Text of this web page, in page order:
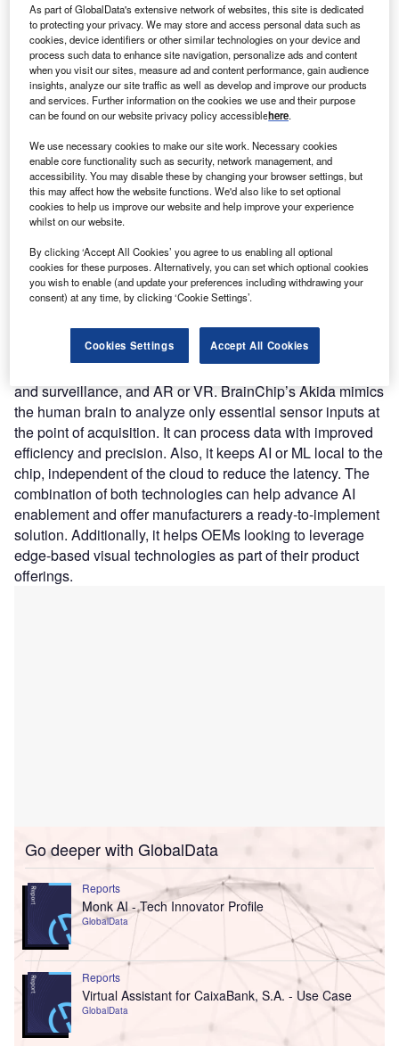
Credit: LeoWolfert/Shutterstock
C oncept:California’s tech company BrainChip and
French tech startup Prophesse have partnered to
launch next-gen platforms for original equipment
manufacturers (OEMs) looking to integrate event-
based vision systems with high levels of AI performance.
The partnership combines Prophesee’s computer vision
technology with BrainChip’s neuromorphic processor
Akida to deliver a complete high-performance and ultra-
low-power solution.
Nature of Disruption:Prophesee’s computer vision
technology leverages patented sensor design and AI
algorithms. It mimics the eye and brain to reveal what was
invisible until now using standard frame-based technology.
computer visiontechnology has applications in
autonomous vehicles, industrial automation, IoT, security
and surveillance, and AR or VR. BrainChip’s Akida mimics
the human brain to analyze only essential sensor inputs at
the point of acquisition. It can process data with improved
efficiency and precision. Also, it keeps AI or ML local to the
chip, independent of the cloud to reduce the latency. The
combination of both technologies can help advance AI
enablement and offer manufacturers a ready-to-implement
solution. Additionally, it helps OEMs looking to leverage
edge-based visual technologies as part of their product
offerings.
Go deeper with GlobalData
Reports
Monk AI - Tech Innovator Profile
GlobalData
Reports
Virtual Assistant for CaixaBank, S.A. - Use Case
GlobalData
As part of GlobalData's extensive network of websites, this site is dedicated
to protecting your privacy. We may store and access personal data such as
cookies, device identifiers or other similar technologies on your device and
process such data to enhance site navigation, personalize ads and content
when you visit our sites, measure ad and content performance, gain audience
insights, analyze our site traffic as well as develop and improve our products
and services. Further information on the cookies we use and their purpose
can be found on our website privacy policy accessiblehere.
We use necessary cookies to make our site work. Necessary cookies
enable core functionality such as security, network management, and
accessibility. You may disable these by changing your browser settings, but
this may affect how the website functions. We'd also like to set optional
cookies to help us improve our website and help improve your experience
whilst on our website.
By clicking ‘Accept All Cookies’ you agree to us enabling all optional
cookies for these purposes. Alternatively, you can set which optional cookies
you wish to enable (and update your preferences including withdrawing your
consent) at any time, by clicking ‘Cookie Settings’.
Cookies Settings Accept All Cookies